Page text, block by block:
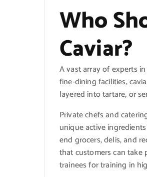
Who
Caviar?
A vast array of experts
fine-dining facilities,
layered into tartare, or
Private chefs and
unique active
end grocers, delis, and
that customers can take
trainees for training in